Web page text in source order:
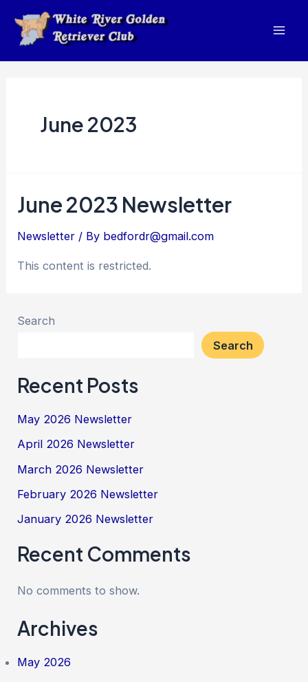
content
June 2023
June 2023 Newsletter
Newsletter / By bedfordr@gmail.com
This content is restricted.
Search
Search
Recent Posts
May 2026 Newsletter
April 2026 Newsletter
March 2026 Newsletter
February 2026 Newsletter
January 2026 Newsletter
Recent Comments
No comments to show.
Archives
May 2026